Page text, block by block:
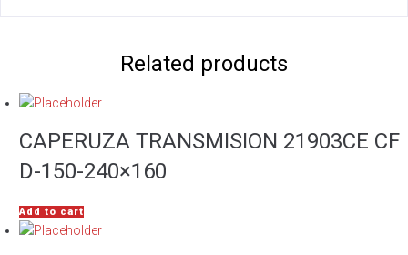
Related products
CAPERUZA TRANSMISION 21903CE CF
D-150-240×160
Add to cart